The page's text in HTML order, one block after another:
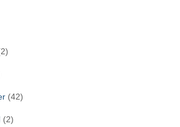
(42)
(2)